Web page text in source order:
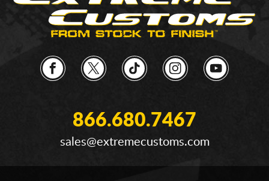
866.680.7467
sales@extremecustoms.com